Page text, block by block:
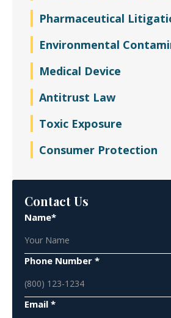
Pharmaceutical
Environmental
Medical Device
Antitrust Law
Toxic Exposure
Consumer Protection
Contact Us
Name*
Phone Number *
Email *